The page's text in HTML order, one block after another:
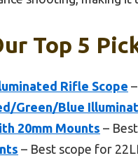
Top 5
Rifle Scope
Green/Blue
20mm Mounts –
– Best scope for